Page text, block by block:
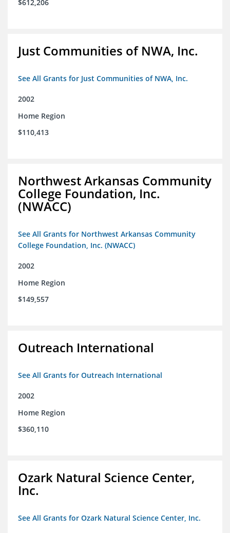
$612,206
Just Communities of NWA, Inc.
See All Grants for Just Communities of NWA, Inc.
2002
Home Region
$110,413
Northwest Arkansas Community
College Foundation, Inc.
(NWACC)
See All Grants for Northwest Arkansas Community
College Foundation, Inc. (NWACC)
2002
Home Region
$149,557
Outreach International
See All Grants for Outreach International
2002
Home Region
$360,110
Ozark Natural Science Center,
Inc.
See All Grants for Ozark Natural Science Center, Inc.